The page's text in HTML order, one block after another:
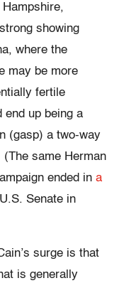
Hampshire,
showing
where the
may be more
fertile
up being a
(gasp) a two-way
same Herman
ended in a
Senate in
surge is that
is generally